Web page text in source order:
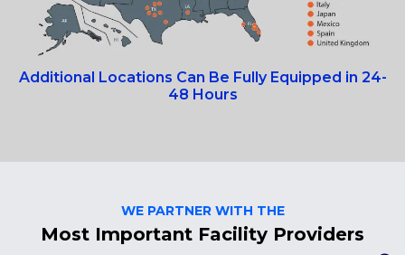
Additional Locations Can Be Fully Equipped in 24-
48 Hours
WE PARTNER WITH THE
Most Important Facility Providers